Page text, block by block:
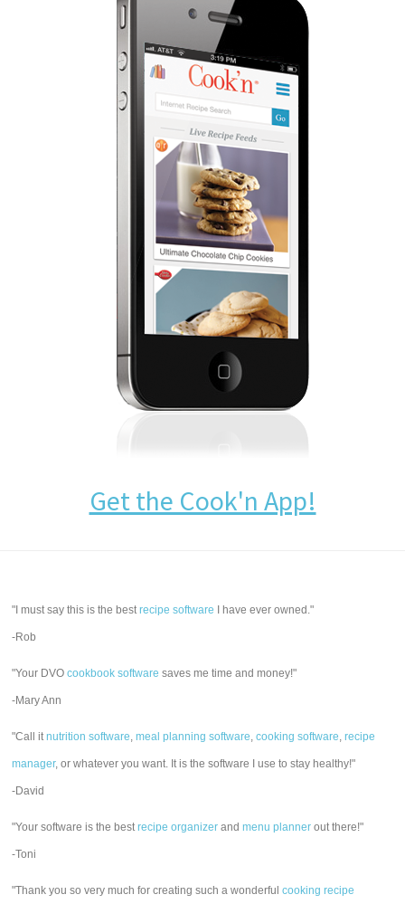
Get the Cook'n App!
"I must say this is the bestrecipe software I have ever owned."
-Rob
"Your DVOcookbook software saves me time and money!"
-Mary Ann
"Call itnutrition software,meal planning software,cooking software,recipe
manager, or whatever you want. It is the software I use to stay healthy!"
-David
"Your software is the bestrecipe organizer andmenu planner out there!"
-Toni
"Thank you so very much for creating such a wonderfulcooking recipe